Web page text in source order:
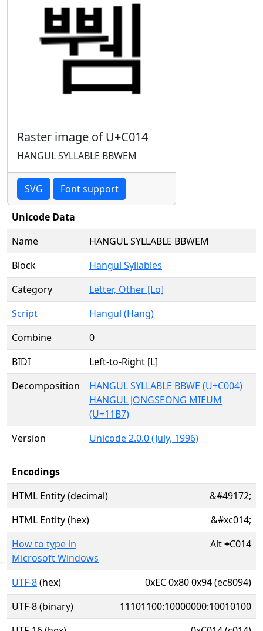
Raster image of U+C014
HANGUL SYLLABLE BBWEM
SVG Font support
Unicode Data
Name
HANGUL SYLLABLE BBWEM
Block
Hangul Syllables
Category
Letter, Other [Lo]
Script
Hangul (Hang)
Combine
0
BIDI
Left-to-Right [L]
Decomposition
HANGUL SYLLABLE BBWE (U+C004)
HANGUL JONGSEONG MIEUM
(U+11B7)
Version
Unicode 2.0.0 (July, 1996)
Encodings
HTML Entity (decimal)
&#49172;
HTML Entity (hex)
&#xc014;
How to type in
Microsoft Windows
Alt+C014
UTF-8(hex)
0xEC 0x80 0x94 (ec8094)
UTF-8 (binary)
11101100:10000000:10010100